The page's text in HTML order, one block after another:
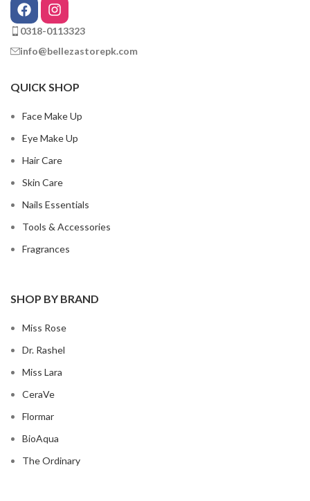
0318-0113323
info@bellezastorepk.com
QUICK SHOP
Face Make Up
Eye Make Up
Hair Care
Skin Care
Nails Essentials
Tools & Accessories
Fragrances
SHOP BY BRAND
Miss Rose
Dr. Rashel
Miss Lara
CeraVe
Flormar
BioAqua
The Ordinary